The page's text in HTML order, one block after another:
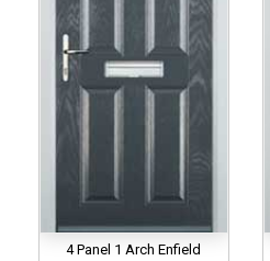
4 Panel 1 Arch Enfield